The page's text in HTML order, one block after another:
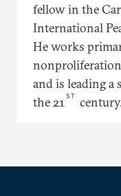
fellow in the
International
He works
and is leading
the 21ST